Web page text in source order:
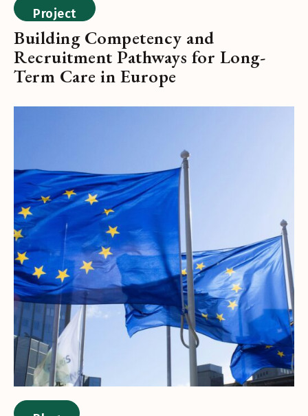
Project
Building Competency and
Recruitment Pathways for Long-
Term Care in Europe